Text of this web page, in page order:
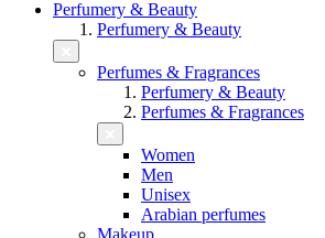
Perfumery & Beauty
Perfumery & Beauty
Perfumes & Fragrances
Perfumery & Beauty
Perfumes & Fragrances
Women
Men
Unisex
Arabian perfumes
Makeup